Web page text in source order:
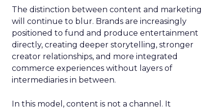
The distinction between content and marketing
will continue to blur. Brands are increasingly
positioned to fund and produce entertainment
directly, creating deeper storytelling, stronger
creator relationships, and more integrated
commerce experiences without layers of
intermediaries in between.
In this model, content is not a channel. It